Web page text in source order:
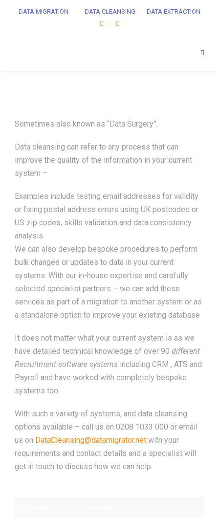
DATA MIGRATION DATA CLEANSING DATA EXTRACTION
Sometimes also known as “Data Surgery”.
Data cleansing can refer to any process that can
improve the quality of the information in your current
system –
Examples include testing email addresses for validity
or fixing postal address errors using UK postcodes or
US zip codes, skills validation and data consistency
analysis.
We can also develop bespoke procedures to perform
bulk changes or updates to data in your current
systems. With our in-house expertise and carefully
selected specialist partners – we can add these
services as part of a migration to another system or as
a standalone option to improve your existing database
It does not matter what your current system is as we
have detailed technical knowledge of over 90 different
Recruitment software systems including CRM , ATS and
Payroll and have worked with completely bespoke
systems too.
With such a variety of systems, and data cleansing
options available – call us on 0208 1033 000 or email
us on DataCleansing@datamigrator.net with your
requirements and contact details and a specialist will
get in touch to discuss how we can help.